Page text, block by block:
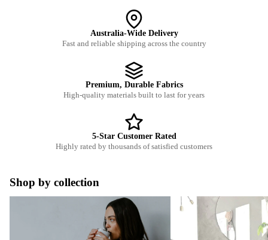
Australia-Wide Delivery
Fast and reliable shipping across the country
Premium, Durable Fabrics
High-quality materials built to last for years
5-Star Customer Rated
Highly rated by thousands of satisfied customers
Shop by collection
Pets